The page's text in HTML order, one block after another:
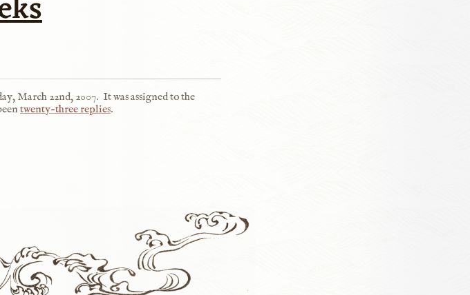
March 22nd, 2007. It was assigned to the
twenty-three replies.